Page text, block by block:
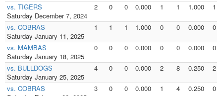
vs. TIGERS
Saturday December 7, 2024
2 0 0 0.000 1 1 1.000 1
vs. COBRAS
Saturday January 11, 2025
1 1 1 1.000 0 0 0.000 0
vs. MAMBAS
Saturday January 18, 2025
0 0 0 0.000 0 0 0.000 0
vs. BULLDOGS
Saturday January 25, 2025
4 0 0 0.000 2 8 0.250 2
vs. COBRAS
3 0 0 0.000 1 4 0.250 0